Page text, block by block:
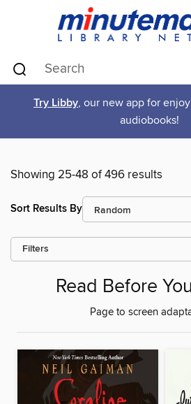
Try Libby, our new app for
audiobooks!
Showing 25-48 of 496 results
Sort Results By
Filters
Read Before
Page to screen